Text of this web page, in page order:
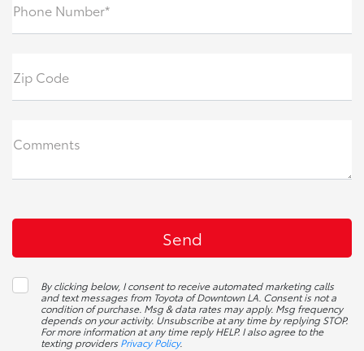
Phone Number*
Zip Code
Comments
By clicking below, I consent to receive automated marketing calls
and text messages from Toyota of Downtown LA. Consent is not a
condition of purchase. Msg & data rates may apply. Msg frequency
depends on your activity. Unsubscribe at any time by replying STOP.
For more information at any time reply HELP. I also agree to the
texting providers Privacy Policy.